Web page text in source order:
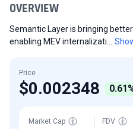
OVERVIEW
Semantic Layer is bringing
enabling MEV internalizati...
Price
$0.002348
Market Cap FDV